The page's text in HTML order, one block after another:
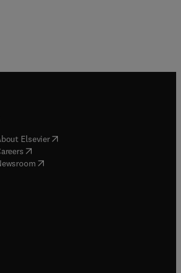
Elsevier( opens in new tab/window
( opens in new tab/window
( opens in new tab/window